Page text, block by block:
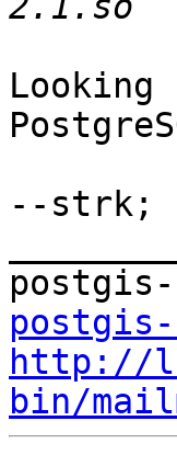
--strk;
http://
bin/